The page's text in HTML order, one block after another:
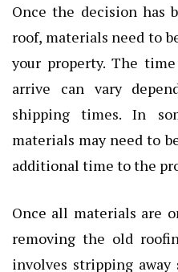
Once the decision has
roof, materials need to
your property. The
arrive can vary
shipping times. In
materials may need to
additional time to the
Once all materials are
removing the old
involves stripping